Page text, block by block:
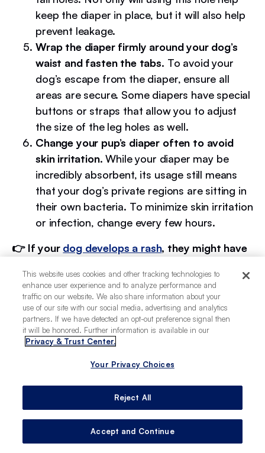
keep the diaper in place, but it will also help
prevent leakage.
Wrap the diaper firmly around your dog’s
waist and fasten the tabs. To avoid your
dog’s escape from the diaper, ensure all
areas are secure. Some diapers have special
buttons or straps that allow you to adjust
the size of the leg holes as well.
Change your pup’s diaper often to avoid
skin irritation. While your diaper may be
incredibly absorbent, its usage still means
that your dog’s private regions are sitting in
their own bacteria. To minimize skin irritation
or infection, change every few hours.
​​👉 If your dog develops a rash, they might have
their diaper.
Why do dogs need diapers?
Dogs can need diapers for a variety of reasons,
some of which involve underlying health
concerns. A few of the most common reasons
why a pet owner might use a diaper on their pup
This website uses cookies and other tracking technologies to
enhance user experience and to analyze performance and
traffic on our website. We also share information about your
use of our site with our social media, advertising and analytics
partners. If we have detected an opt-out preference signal then
it will be honored. Further information is available in our
Privacy & Trust Center.
Your Privacy Choices
Reject All
Accept and Continue